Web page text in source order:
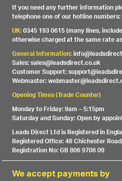
If you need any further information
telephone one of our hotline numbers:
UK:0345 193 0615 (many lines,
otherwise charged at the same rate
General Information:
Sales: sales@leadsdirect.co.uk
Customer Support:
Webmaster:
Opening Times (Trade Counter)
Monday to Friday: 9am – 5:15pm
Saturday and Sunday: Open by
Leads Direct Ltd is Registered in
Registered Office: 48 Chichester
Registration No: GB 806 9706 09
We accept payments by